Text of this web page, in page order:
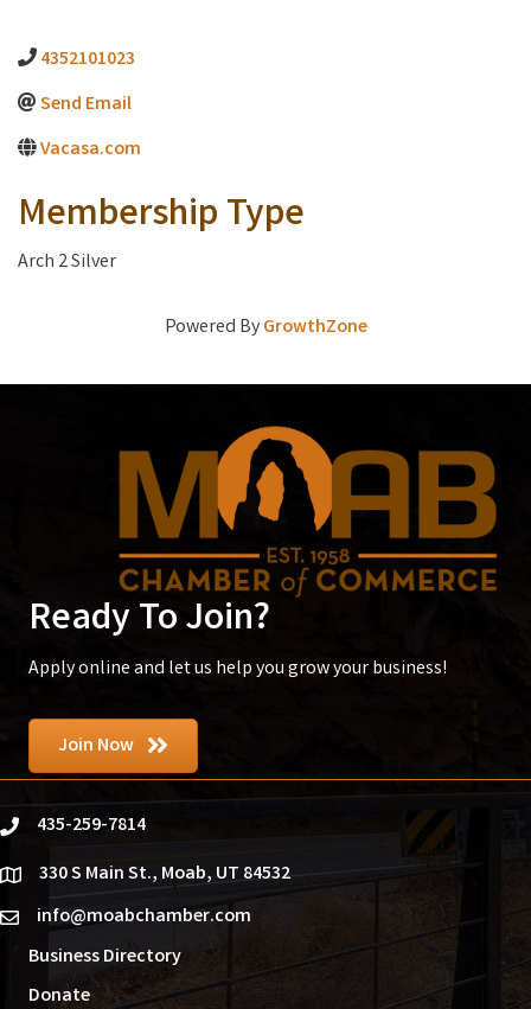
4352101023
Send Email
Vacasa.com
Membership Type
Arch 2 Silver
Powered ByGrowthZone
Ready To Join?
Apply online and let us help you grow your business!
Join Now
phone435-259-7814
location330 S Main St., Moab, UT 84532
emailinfo@moabchamber.com
Business Directory
Donate